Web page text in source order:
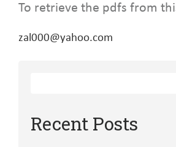
To retrieve the pdfs from
zal000@yahoo.com
Recent Posts